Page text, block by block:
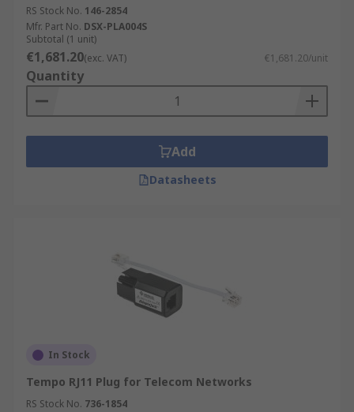
RS Stock No. 146-2854
Mfr. Part No. DSX-PLA004S
Subtotal (1 unit)
€1,681.20(exc. VAT) €1,681.20/unit
Quantity
Add
Datasheets
In Stock
Tempo RJ11 Plug for Telecom Networks
RS Stock No. 736-1854